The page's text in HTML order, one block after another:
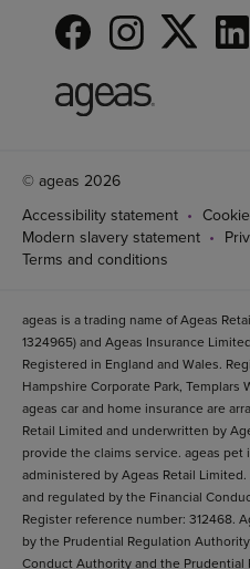
© ageas 2026
Accessibility statement
Modern slavery statement
Terms and conditions
ageas is a trading name of Ageas
1324965) and Ageas Insurance
Registered in England and Wales.
Hampshire Corporate Park, Templars
ageas car and home insurance are
Retail Limited and underwritten by
provide the claims service. ageas pet
administered by Ageas Retail
and regulated by the Financial
Register reference number: 312468.
by the Prudential Regulation
Conduct Authority and the Prudential